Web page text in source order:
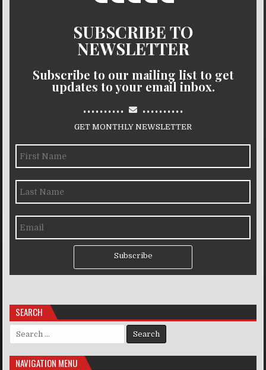
SUBSCRIBE TO
NEWSLETTER
Subscribe to our mailing list to get
updates to your email inbox.
.......... ..........
GET MONTHLY NEWSLETTER
Subscribe
SEARCH
Search for:
NAVIGATION MENU